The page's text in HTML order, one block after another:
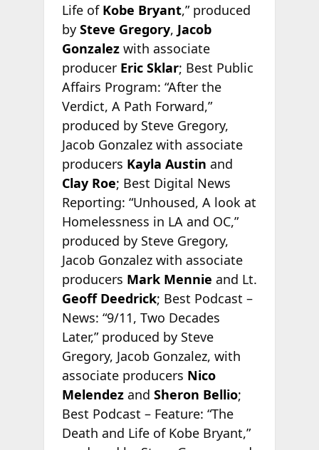
Life of Kobe Bryant,” produced
by Steve Gregory, Jacob
Gonzalezwith associate
producer Eric Sklar; Best Public
Affairs Program: “After the
Verdict, A Path Forward,”
produced by Steve Gregory,
Jacob Gonzalez with associate
producers Kayla Austin and
Clay Roe; Best Digital News
Reporting: “Unhoused, A look at
Homelessness in LA and OC,”
produced by Steve Gregory,
Jacob Gonzalez with associate
producers Mark Mennie and Lt.
Geoff Deedrick; Best Podcast –
News: “9/11, Two Decades
Later,” produced by Steve
Gregory, Jacob Gonzalez, with
associate producers Nico
Melendezand Sheron Bellio;
Best Podcast – Feature: “The
Death and Life of Kobe Bryant,”